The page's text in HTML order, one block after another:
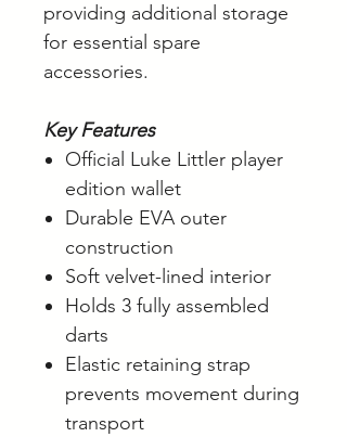
providing additional storage
for essential spare
accessories.
Key Features
Official Luke Littler player
edition wallet
Durable EVA outer
construction
Soft velvet-lined interior
Holds 3 fully assembled
darts
Elastic retaining strap
prevents movement during
transport